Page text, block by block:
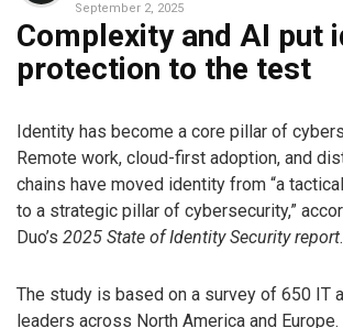
September 2, 2025
Complexity and AI put
protection to the test
Identity has become a core pillar of
Remote work, cloud-first adoption, and
chains have moved identity from “a
to a strategic pillar of cybersecurity,”
Duo’s 2025 State of Identity Security report.
The study is based on a survey of 650 IT
leaders across North America and